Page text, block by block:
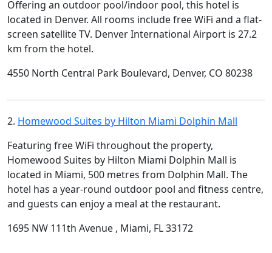
Offering an outdoor pool/indoor pool, this hotel is
located in Denver. All rooms include free WiFi and a flat-
screen satellite TV. Denver International Airport is 27.2
km from the hotel.
4550 North Central Park Boulevard, Denver, CO 80238
2. Homewood Suites by Hilton Miami Dolphin Mall
Featuring free WiFi throughout the property,
Homewood Suites by Hilton Miami Dolphin Mall is
located in Miami, 500 metres from Dolphin Mall. The
hotel has a year-round outdoor pool and fitness centre,
and guests can enjoy a meal at the restaurant.
1695 NW 111th Avenue , Miami, FL 33172